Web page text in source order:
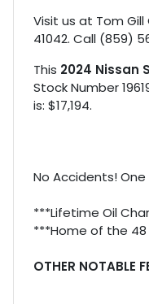
Visit us at Tom
41042. Call (859)
This 2024 Nissan
Stock Number
is: $17,194.
No Accidents! One
***Lifetime Oil
***Home of the 48
OTHER NOTABLE